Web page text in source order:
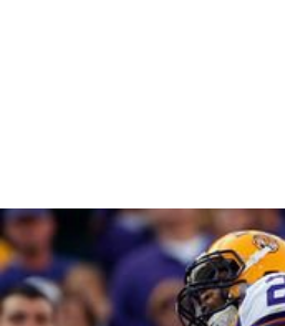
Monster Manual IV, published
by Gwendolyn F.M. Kestrel,
ew Sernett, Eric Cagle, Andrew
Lindsay, Kolja Raven Liquette,